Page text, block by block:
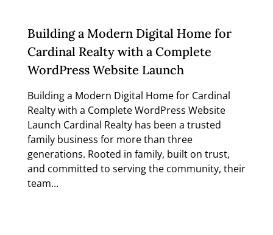
Building a Modern Digital Home for
Cardinal Realty with a Complete
WordPress Website Launch
Building a Modern Digital Home for Cardinal
Realty with a Complete WordPress Website
Launch Cardinal Realty has been a trusted
family business for more than three
generations. Rooted in family, built on trust,
and committed to serving the community, their
team...